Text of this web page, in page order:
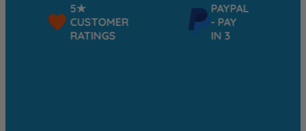
5★
CUSTOMER
RATINGS
PAYPAL
- PAY
IN 3